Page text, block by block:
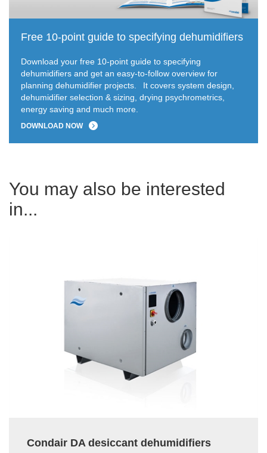
Free 10-point guide to specifying dehumidifiers
Download your free 10-point guide to specifying
dehumidifiers and get an easy-to-follow overview for
planning dehumidifier projects.
It covers system design,
dehumidifier selection & sizing, drying psychrometrics,
energy saving and much more.
DOWNLOAD NOW
You may also be interested
in...
Condair DA desiccant dehumidifiers